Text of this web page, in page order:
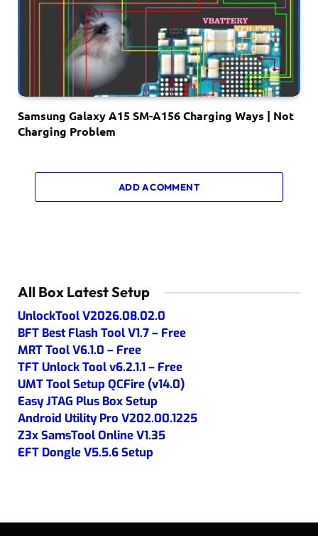
Samsung Galaxy A15 SM-A156 Charging Ways | Not
Charging Problem
ADD A COMMENT
All Box Latest Setup
UnlockTool V2026.08.02.0
BFT Best Flash Tool V1.7 – Free
MRT Tool V6.1.0 – Free
TFT Unlock Tool v6.2.1.1 – Free
UMT Tool Setup QCFire (v14.0)
Easy JTAG Plus Box Setup
Android Utility Pro V202.00.1225
Z3x SamsTool Online V1.35
EFT Dongle V5.5.6 Setup